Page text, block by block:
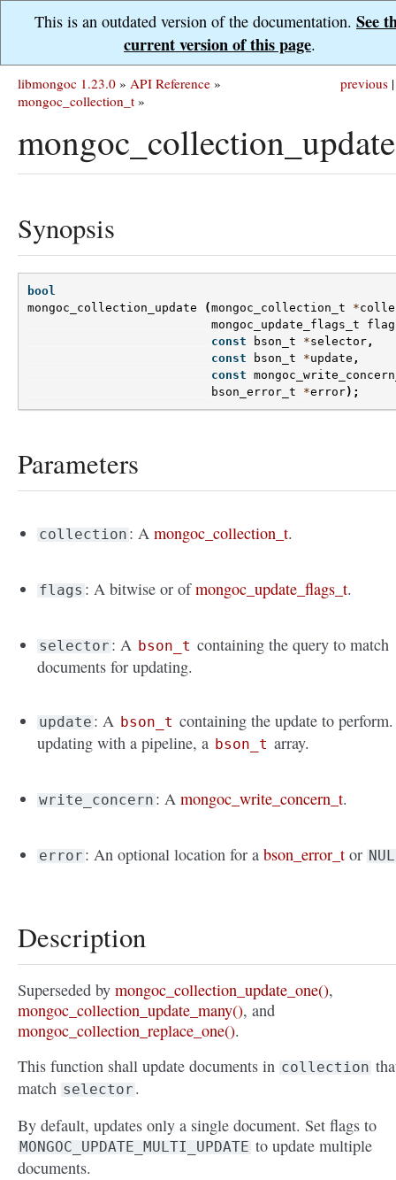
This is an outdated version of the documentation. See
current version of this page.
previous |
libmongoc 1.23.0 » API Reference »
mongoc_collection_t »
Synopsis
bool
mongoc_collection_update
(mongoc_collection_t *
mongoc_update_flags_t
const
bson_t *selector ,
const
bson_t *update ,
const
bson_error_t
*error);
Parameters
collection : Amongoc_collection_t.
flags : A bitwise or ofmongoc_update_flags_t.
selector : A bson_t containing the query to match
documents for updating.
update : A bson_t containing the update to
updating with a pipeline, a bson_t array.
write_concern : Amongoc_write_concern_t.
error : An optional location for abson_error_t or
Description
Superseded by mongoc_collection_update_one(),
mongoc_collection_update_many(), and
mongoc_collection_replace_one().
This function shall update documents in collection
match selector .
By default, updates only a single document. Set flags to
MONGOC_UPDATE_MULTI_UPDATE to update multiple
documents.